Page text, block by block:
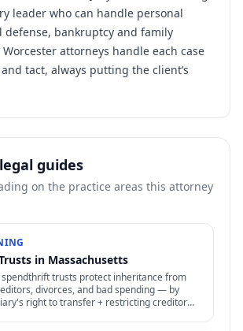
leader who can handle personal
defense, bankruptcy and family
Worcester attorneys handle each case
tact, always putting the client’s
guides
on the practice areas this attorney
in Massachusetts
spendthrift trusts protect inheritance from
divorces, and bad spending — by
right to transfer + restricting creditor